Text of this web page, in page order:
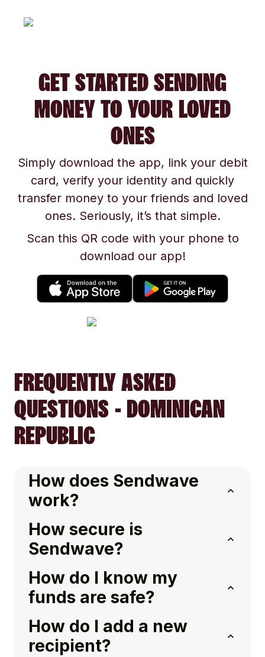
GET STARTED SENDING
MONEY TO YOUR LOVED
ONES
Simply download the app, link your debit
card, verify your identity and quickly
transfer money to your friends and loved
ones. Seriously, it’s that simple.
Scan this QR code with your phone to
download our app!
FREQUENTLY ASKED
QUESTIONS - DOMINICAN
REPUBLIC
How does Sendwave
work?
How secure is
Sendwave?
How do I know my
funds are safe?
How do I add a new
recipient?